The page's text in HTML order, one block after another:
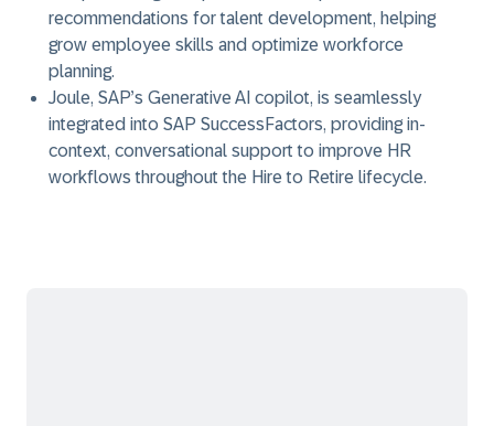
recommendations for talent development, helping
grow employee skills and optimize workforce
planning.
Joule, SAP’s Generative AI copilot, is seamlessly
integrated into SAP SuccessFactors, providing in-
context, conversational support to improve HR
workflows throughout the Hire to Retire lifecycle.